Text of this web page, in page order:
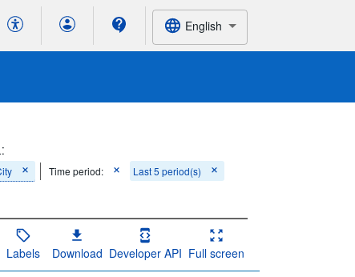
English
Time period:
Last 5 period(s)
Labels Download Developer API Full screen